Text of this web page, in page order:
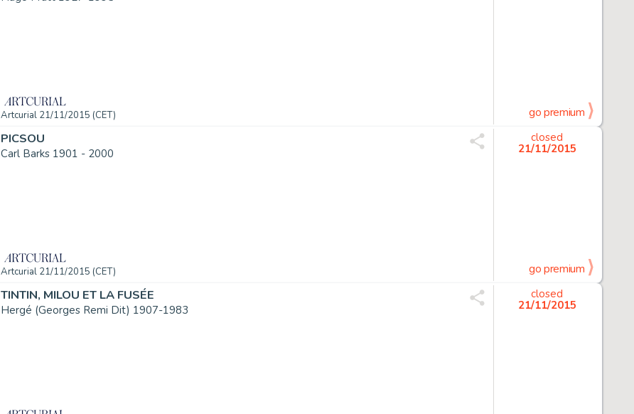
Artcurial 21/11/2015 (CET) go premium
PICSOU
Carl Barks 1901 - 2000
Artcurial 21/11/2015 (CET)
closed
21/11/2015
go premium
TINTIN, MILOU ET LA FUSÉE
Hergé (Georges Remi Dit) 1907-1983
closed
21/11/2015